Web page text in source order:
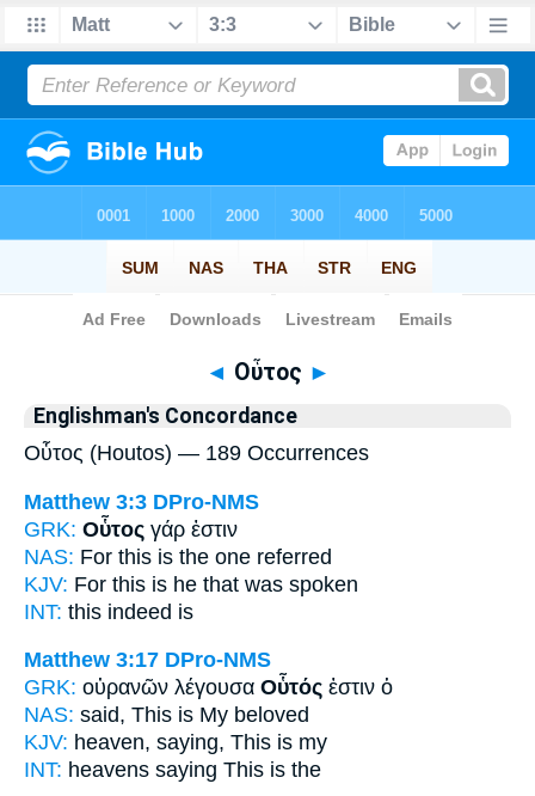
Bible>Strong's > Greek
◄ Οὗτος ►
Englishman's Concordance
Οὗτος (Houtos) — 189 Occurrences
Matthew 3:3 DPro-NMS
GRK: Οὗτος γάρ ἐστιν
NAS: For this is the one referred
KJV: For this is he that was spoken
INT: this indeed is
Matthew 3:17 DPro-NMS
GRK: οὐρανῶν λέγουσα Οὗτός ἐστιν ὁ
NAS: said, This is My beloved
KJV: heaven, saying, This is my
INT: heavens saying This is the